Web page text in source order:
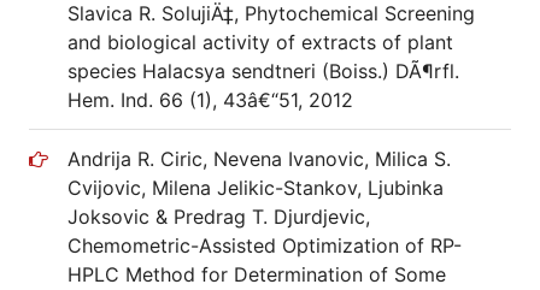
Slavica R. SolujiÄ‡, Phytochemical Screening
and biological activity of extracts of plant
species Halacsya sendtneri (Boiss.) DÃ¶rfl.
Hem. Ind. 66 (1), 43â€“51, 2012
Andrija R. Ciric, Nevena Ivanovic, Milica S.
Cvijovic, Milena Jelikic-Stankov, Ljubinka
Joksovic & Predrag T. Djurdjevic,
Chemometric-Assisted Optimization of RP-
HPLC Method for Determination of Some